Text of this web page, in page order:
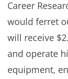
Career
would ferret
will receive
and operate
equipment,